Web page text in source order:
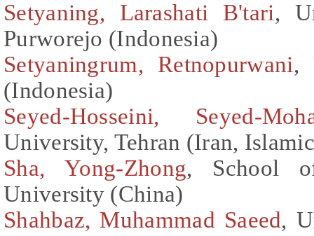
Setyaning, Larashati B'tari,
Purworejo (Indonesia)
Setyaningrum, Retnopurwani,
(Indonesia)
Seyed-Hosseini, Seyed-
University, Tehran (Iran,
Sha, Yong-Zhong, School
University (China)
Shahbaz, Muhammad Saeed,